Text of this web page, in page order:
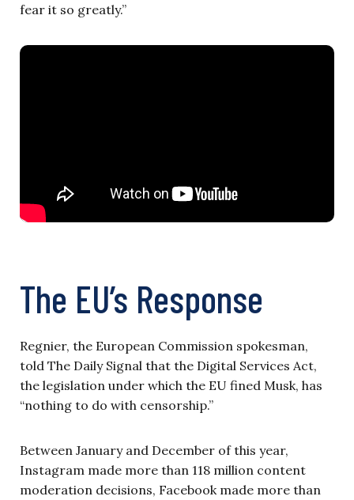
fear it so greatly.”
The EU’s Response
Regnier, the European Commission spokesman,
told The Daily Signal that the Digital Services Act,
the legislation under which the EU fined Musk, has
“nothing to do with censorship.”
Between January and December of this year,
Instagram made more than 118 million content
moderation decisions, Facebook made more than